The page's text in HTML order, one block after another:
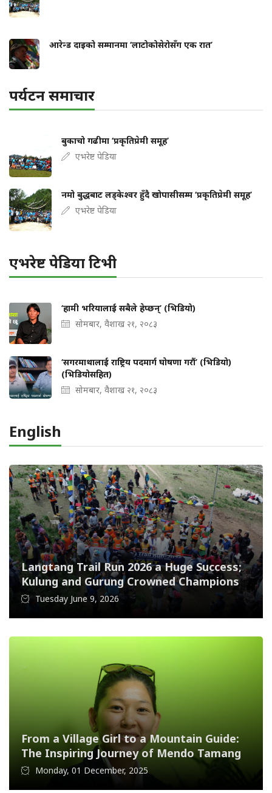
आरेन्ड दाइको सम्मानमा ‘लाटोकोसेरोसँग एक रात’
पर्यटन समाचार
बुकाचो गढीमा ‘प्रकृतिप्रेमी समूह’
एभरेष्ट पेडिया
नमो बुद्धबाट लड्केश्वर हुँदै खोपासीसम्म ‘प्रकृतिप्रेमी समूह’
एभरेष्ट पेडिया
एभरेष्ट पेडिया टिभी
‘हामी भरियालाई सबैले हेप्छन्’ (भिडियो)
सोमबार, वैशाख २१, २०८३
‘सगरमाथालाई राष्ट्रिय पदमार्ग घोषणा गरौं’ (भिडियो)
(भिडियोसहित)
सोमबार, वैशाख २१, २०८३
English
Langtang Trail Run 2026 a Huge Success;
Kulung and Gurung Crowned Champions
Tuesday June 9, 2026
From a Village Girl to a Mountain Guide:
The Inspiring Journey of Mendo Tamang
Monday, 01 December, 2025